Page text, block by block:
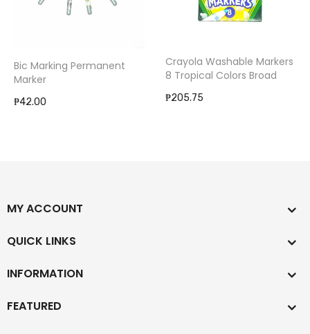
Bic Marking Permanent
Marker
₱42.00
Crayola Washable Markers
8 Tropical Colors Broad
₱205.75
MY ACCOUNT
QUICK LINKS
INFORMATION
FEATURED